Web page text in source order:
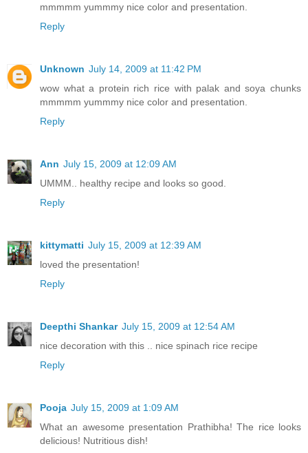
mmmmm yummmy nice color and presentation.
Reply
Unknown July 14, 2009 at 11:42 PM
wow what a protein rich rice with palak and soya chunks
mmmmm yummmy nice color and presentation.
Reply
Ann July 15, 2009 at 12:09 AM
UMMM.. healthy recipe and looks so good.
Reply
kittymatti July 15, 2009 at 12:39 AM
loved the presentation!
Reply
Deepthi Shankar July 15, 2009 at 12:54 AM
nice decoration with this .. nice spinach rice recipe
Reply
Pooja July 15, 2009 at 1:09 AM
What an awesome presentation Prathibha! The rice looks
delicious! Nutritious dish!